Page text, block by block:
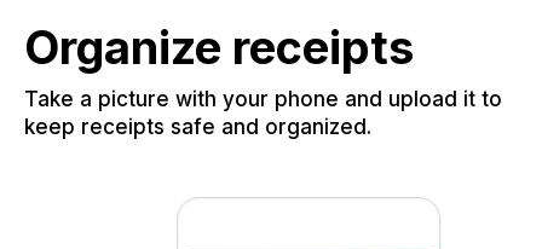
Organize receipts
Take a picture with your phone and upload it to
keep receipts safe and organized.